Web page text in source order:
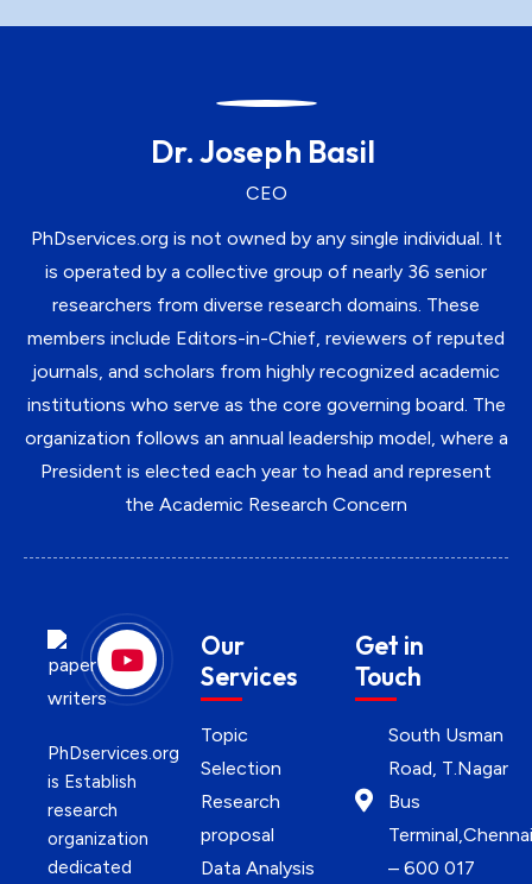
Dr. Joseph Basil
CEO
PhDservices.org is not owned by any single individual. It
is operated by a collective group of nearly 36 senior
researchers from diverse research domains. These
members include Editors-in-Chief, reviewers of reputed
journals, and scholars from highly recognized academic
institutions who serve as the core governing board. The
organization follows an annual leadership model, where a
President is elected each year to head and represent
the Academic Research Concern
PhDservices.org
is Establish
research
organization
dedicated
Our
Services
Topic
Selection
Research
proposal
Data Analysis
Get in
Touch
South Usman
Road, T.Nagar
Bus
Terminal,Chennai
– 600 017